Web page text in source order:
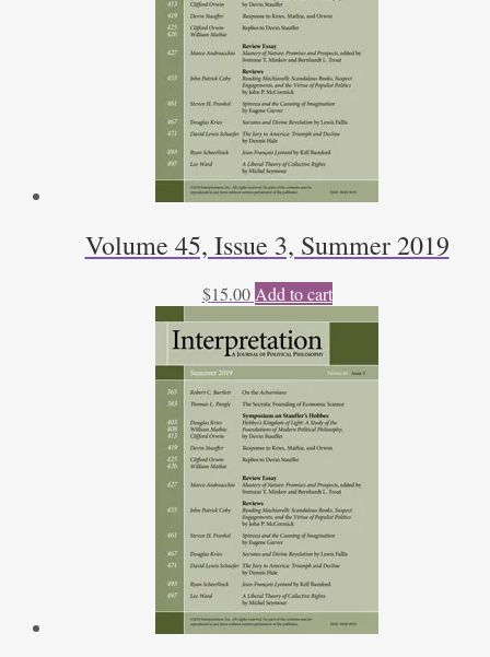
Volume 45, Issue 3, Summer 2019
$15.00 Add to cart